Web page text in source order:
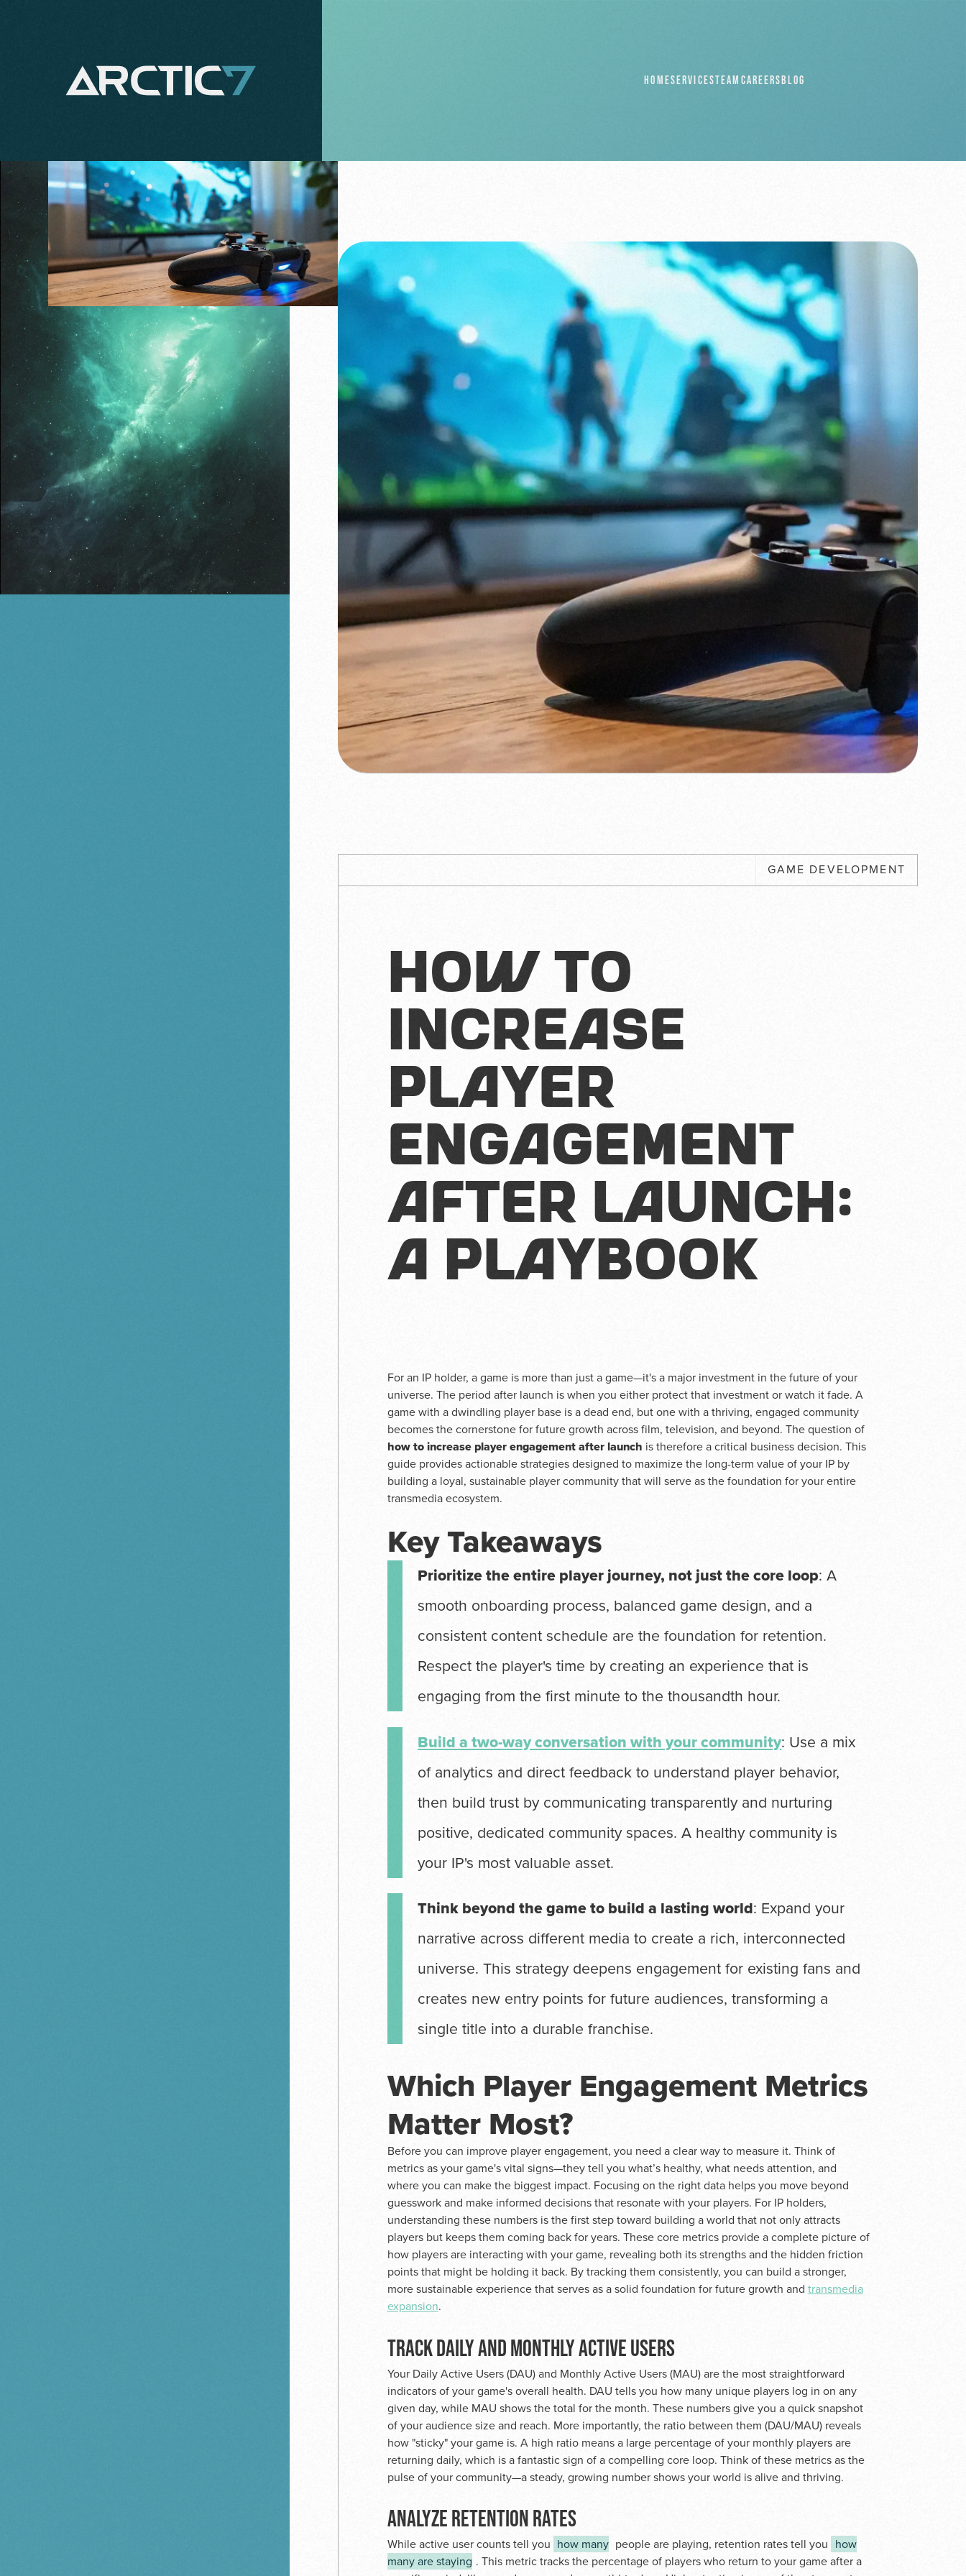
HOMESERVICESTEAM CAREERSBLOG
GAME DEVELOPMENT
How to
Increase
Player
Engagement
After Launch:
A Playbook
For an IP holder, a game is more than just a game—it's a major investment in the future of your
universe. The period after launch is when you either protect that investment or watch it fade. A
game with a dwindling player base is a dead end, but one with a thriving, engaged community
becomes the cornerstone for future growth across film, television, and beyond. The question of
how to increase player engagement after launch is therefore a critical business decision. This
guide provides actionable strategies designed to maximize the long-term value of your IP by
building a loyal, sustainable player community that will serve as the foundation for your entire
transmedia ecosystem.
Key Takeaways
Prioritize the entire player journey, not just the core loop: A
smooth onboarding process, balanced game design, and a
consistent content schedule are the foundation for retention.
Respect the player's time by creating an experience that is
engaging from the first minute to the thousandth hour.
Build a two-way conversation with your community: Use a mix
of analytics and direct feedback to understand player behavior,
then build trust by communicating transparently and nurturing
positive, dedicated community spaces. A healthy community is
your IP's most valuable asset.
Think beyond the game to build a lasting world: Expand your
narrative across different media to create a rich, interconnected
universe. This strategy deepens engagement for existing fans and
creates new entry points for future audiences, transforming a
single title into a durable franchise.
Which Player Engagement Metrics
Matter Most?
Before you can improve player engagement, you need a clear way to measure it. Think of
metrics as your game's vital signs—they tell you what’s healthy, what needs attention, and
where you can make the biggest impact. Focusing on the right data helps you move beyond
guesswork and make informed decisions that resonate with your players. For IP holders,
understanding these numbers is the first step toward building a world that not only attracts
players but keeps them coming back for years. These core metrics provide a complete picture of
how players are interacting with your game, revealing both its strengths and the hidden friction
points that might be holding it back. By tracking them consistently, you can build a stronger,
more sustainable experience that serves as a solid foundation for future growth and transmedia
expansion.
TRACK DAILY AND MONTHLY ACTIVE USERS
Your Daily Active Users (DAU) and Monthly Active Users (MAU) are the most straightforward
indicators of your game's overall health. DAU tells you how many unique players log in on any
given day, while MAU shows the total for the month. These numbers give you a quick snapshot
of your audience size and reach. More importantly, the ratio between them (DAU/MAU) reveals
how "sticky" your game is. A high ratio means a large percentage of your monthly players are
returning daily, which is a fantastic sign of a compelling core loop. Think of these metrics as the
pulse of your community—a steady, growing number shows your world is alive and thriving.
ANALYZE RETENTION RATES
While active user counts tell you how many people are playing, retention rates tell you how
many are staying . This metric tracks the percentage of players who return to your game after a